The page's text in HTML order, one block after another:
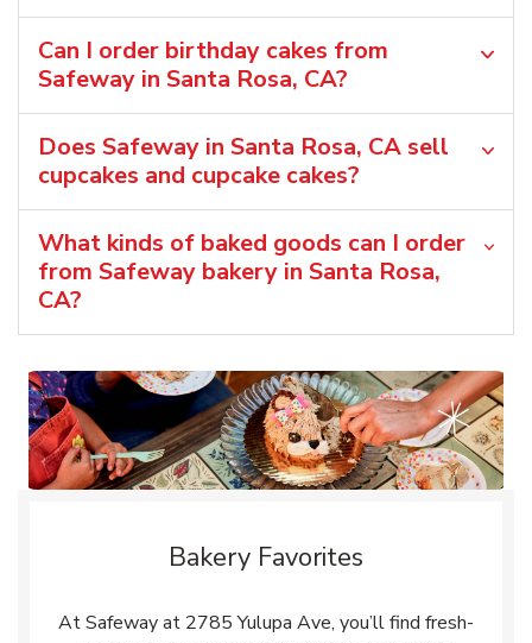
Can I order birthday cakes from
Safeway in Santa Rosa, CA?
Does Safeway in Santa Rosa, CA sell
cupcakes and cupcake cakes?
What kinds of baked goods can I order
from Safeway bakery in Santa Rosa,
CA?
Bakery Favorites
At Safeway at 2785 Yulupa Ave, you’ll find fresh-